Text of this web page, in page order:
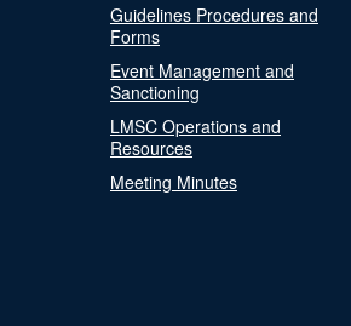
Guidelines Procedures and
Forms
Event Management and
Sanctioning
LMSC Operations and
Resources
Meeting Minutes